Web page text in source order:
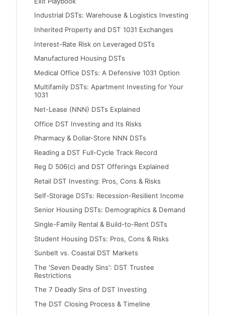
Industrial DSTs: Warehouse & Logistics Investing
Inherited Property and DST 1031 Exchanges
Interest-Rate Risk on Leveraged DSTs
Manufactured Housing DSTs
Medical Office DSTs: A Defensive 1031 Option
Multifamily DSTs: Apartment Investing for Your
1031
Net-Lease (NNN) DSTs Explained
Office DST Investing and Its Risks
Pharmacy & Dollar-Store NNN DSTs
Reading a DST Full-Cycle Track Record
Reg D 506(c) and DST Offerings Explained
Retail DST Investing: Pros, Cons & Risks
Self-Storage DSTs: Recession-Resilient Income
Senior Housing DSTs: Demographics & Demand
Single-Family Rental & Build-to-Rent DSTs
Student Housing DSTs: Pros, Cons & Risks
Sunbelt vs. Coastal DST Markets
The 'Seven Deadly Sins': DST Trustee
Restrictions
The 7 Deadly Sins of DST Investing
The DST Closing Process & Timeline